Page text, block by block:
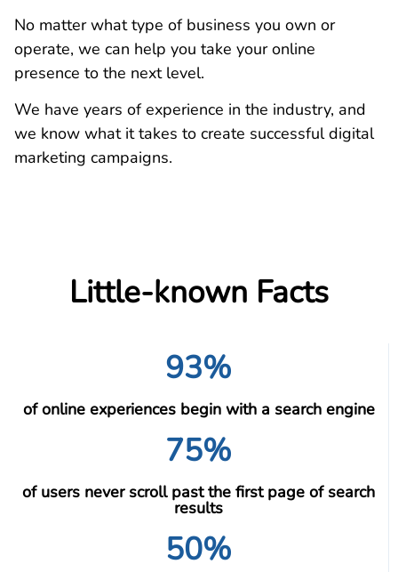
No matter what type of business you own or
operate, we can help you take your online
presence to the next level.
We have years of experience in the industry, and
we know what it takes to create successful digital
marketing campaigns.
Little-known Facts
93%
of online experiences begin with a search engine
75%
of users never scroll past the first page of search
results
50%